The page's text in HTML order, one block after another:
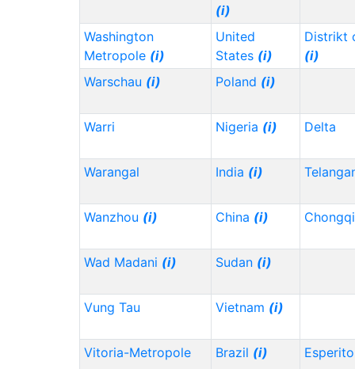
(i)
Washington
Metropole (i)
United
States (i)
Distrikt
(i)
Warschau (i) Poland (i)
Warri Nigeria (i) Delta
Warangal India (i)
Wanzhou (i) China (i)
Wad Madani (i) Sudan (i)
Vung Tau Vietnam (i)
Vitoria-Metropole Brazil (i)